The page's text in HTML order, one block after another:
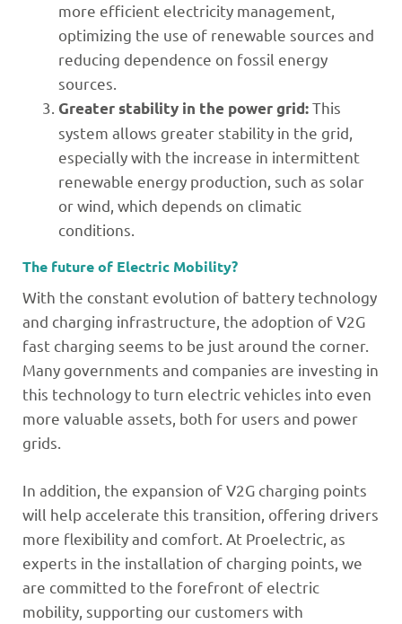
more efficient electricity management,
optimizing the use of renewable sources and
reducing dependence on fossil energy
sources.
Greater stability in the power grid:This
system allows greater stability in the grid,
especially with the increase in intermittent
renewable energy production, such as solar
or wind, which depends on climatic
conditions.
The future of Electric Mobility?
With the constant evolution of battery technology
and charging infrastructure, the adoption of V2G
fast charging seems to be just around the corner.
Many governments and companies are investing in
this technology to turn electric vehicles into even
more valuable assets, both for users and power
grids.
In addition, the expansion of V2G charging points
will help accelerate this transition, offering drivers
more flexibility and comfort. At Proelectric, as
experts in the installation of charging points, we
are committed to the forefront of electric
mobility, supporting our customers with